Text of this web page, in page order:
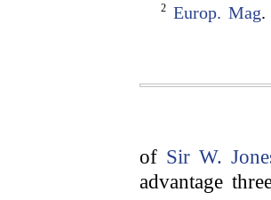
2 Europ. Mag.
of Sir W.
advantage